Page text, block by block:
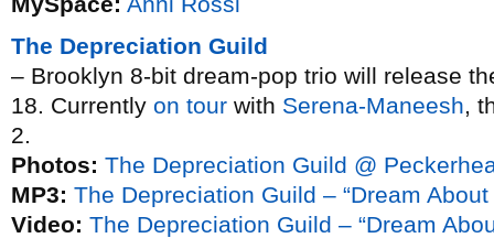
The Depreciation Guild
– Brooklyn 8-bit dream-pop trio will release
18. Currently on tour with Serena-Maneesh,
2.
Photos: The Depreciation Guild @
MP3: The Depreciation Guild – “Dream About
Video: The Depreciation Guild – “Dream